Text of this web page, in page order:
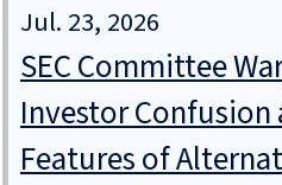
Jul. 23, 2026
SEC Committee
Investor
Features of